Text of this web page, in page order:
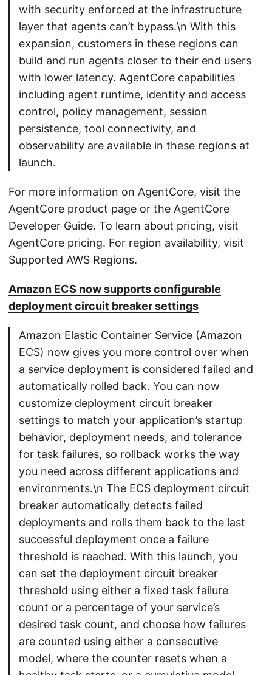
with security enforced at the infrastructure
layer that agents can’t bypass.\n With this
expansion, customers in these regions can
build and run agents closer to their end users
with lower latency. AgentCore capabilities
including agent runtime, identity and access
control, policy management, session
persistence, tool connectivity, and
observability are available in these regions at
launch.
For more information on AgentCore, visit the
AgentCore product page or the AgentCore
Developer Guide. To learn about pricing, visit
AgentCore pricing. For region availability, visit
Supported AWS Regions.
Amazon ECS now supports configurable
deployment circuit breaker settings
Amazon Elastic Container Service (Amazon
ECS) now gives you more control over when
a service deployment is considered failed and
automatically rolled back. You can now
customize deployment circuit breaker
settings to match your application’s startup
behavior, deployment needs, and tolerance
for task failures, so rollback works the way
you need across different applications and
environments.\n The ECS deployment circuit
breaker automatically detects failed
deployments and rolls them back to the last
successful deployment once a failure
threshold is reached. With this launch, you
can set the deployment circuit breaker
threshold using either a fixed task failure
count or a percentage of your service’s
desired task count, and choose how failures
are counted using either a consecutive
model, where the counter resets when a